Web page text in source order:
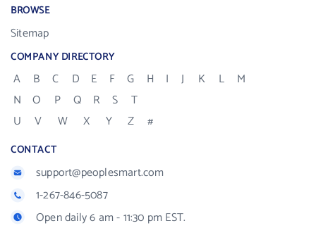
BROWSE
Sitemap
COMPANY DIRECTORY
A B C D E F G H I J K L
M
N
O P Q R S
T
U
V W X Y Z #
CONTACT
support@peoplesmart.com
1-267-846-5087
Open daily 6 am - 11:30 pm EST.